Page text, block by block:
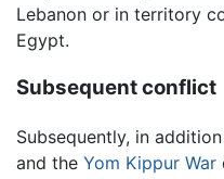
Lebanon or in territory
Egypt.
Subsequent conflict
Subsequently, in
and the Yom Kippur War